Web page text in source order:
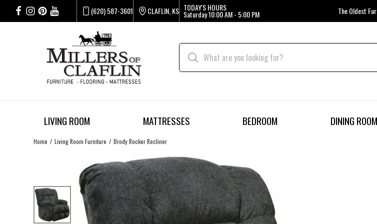
(620) 587-3601 CLAFLIN, KS TODAY'S HOURS
Saturday10:00 AM - 5:00 PM The Oldest
LIVING ROOM MATTRESSES BEDROOM DINING ROOM
Home Living Room Furniture Brody Rocker Recliner